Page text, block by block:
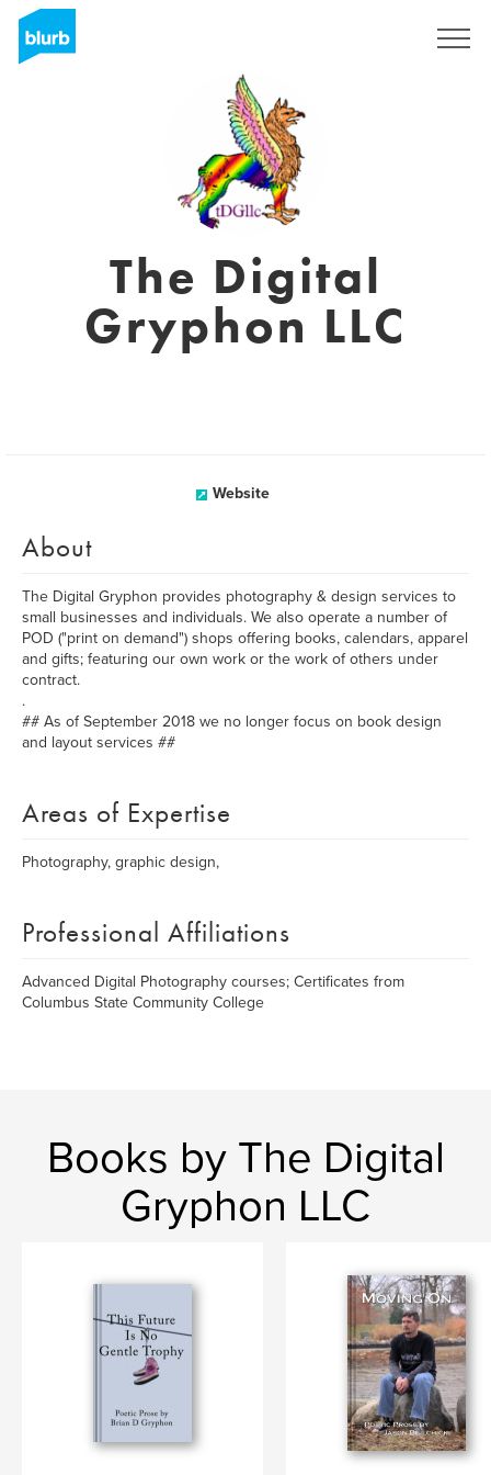
The Digital
Gryphon LLC
Website
About
The Digital Gryphon provides photography & design services to
small businesses and individuals. We also operate a number of
POD ("print on demand") shops offering books, calendars, apparel
and gifts; featuring our own work or the work of others under
contract.
.
## As of September 2018 we no longer focus on book design
and layout services ##
Areas of Expertise
Photography, graphic design,
Professional Affiliations
Advanced Digital Photography courses; Certificates from
Columbus State Community College
Books by The Digital
Gryphon LLC